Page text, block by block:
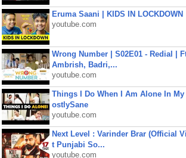
Eruma Saani | KIDS IN LOCKDOWN
youtube.com
Wrong Number | S02E01 - Redial |
Ambrish, Badri,...
youtube.com
Things I Do When I Am Alone In My
ostlySane
youtube.com
Next Level : Varinder Brar (Official
t Punjabi So...
youtube.com